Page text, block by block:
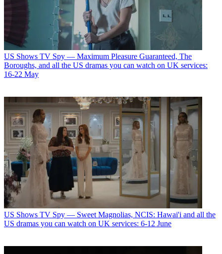
US Shows TV Spy — Maximum Pleasure Guaranteed, The
Boroughs, and all the US dramas you can watch on UK services:
16-22 May
US Shows TV Spy — Sweet Magnolias, NCIS: Hawai'i and all the
US dramas you can watch on UK services: 6-12 June